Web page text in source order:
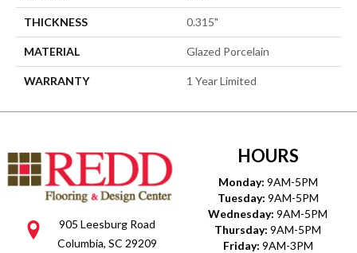
THICKNESS 0.315"
MATERIAL Glazed Porcelain
WARRANTY 1 Year Limited
905 Leesburg Road
Columbia, SC 29209
HOURS
Monday: 9AM-5PM
Tuesday: 9AM-5PM
Wednesday: 9AM-5PM
Thursday: 9AM-5PM
Friday: 9AM-3PM